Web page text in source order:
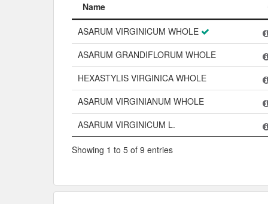
Name
Name
ASARUM VIRGINICUM WHOLE
ASARUM GRANDIFLORUM WHOLE
HEXASTYLIS VIRGINICA WHOLE
ASARUM VIRGINIANUM WHOLE
ASARUM VIRGINICUM L.
Showing 1 to 5 of 9 entries